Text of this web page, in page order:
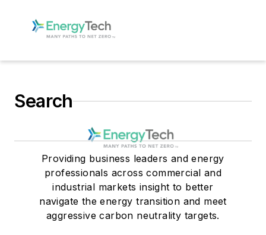
Search
Providing business leaders and energy
professionals across commercial and
industrial markets insight to better
navigate the energy transition and meet
aggressive carbon neutrality targets.